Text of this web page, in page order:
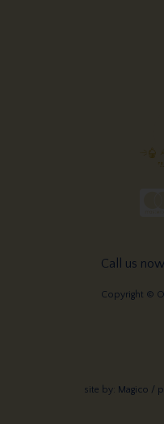
Call us
Copyright ©
site by: Magico /